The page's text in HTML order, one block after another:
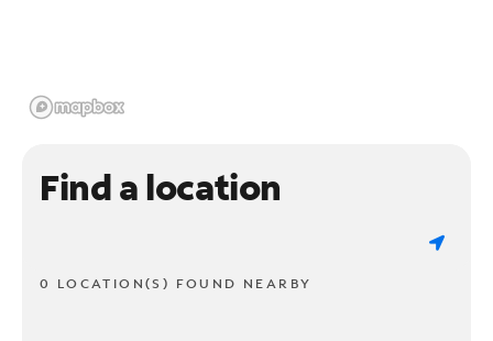
Find a location
0 LOCATION(S) FOUND NEARBY